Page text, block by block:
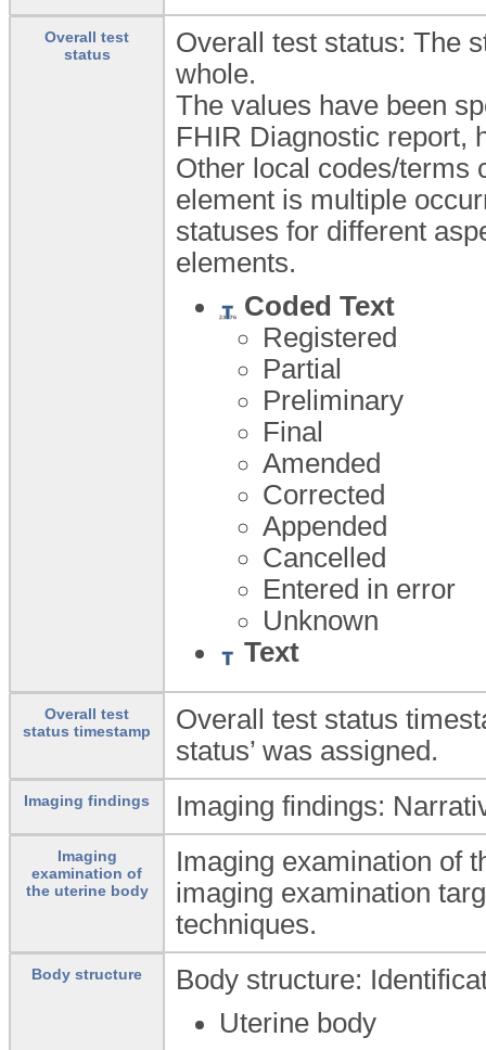
Overall test
status
Overall test status: The
whole.
The values have been
FHIR Diagnostic report,
Other local codes/terms
element is multiple
statuses for different
elements.
Coded Text
Registered
Partial
Preliminary
Final
Amended
Corrected
Appended
Cancelled
Entered in error
Unknown
Text
Overall test
status timestamp
Overall test status
status’ was assigned.
Imaging findings Imaging findings:
Imaging
examination of
the uterine body
Imaging examination of
imaging examination
techniques.
Body structure
Body structure:
Uterine body